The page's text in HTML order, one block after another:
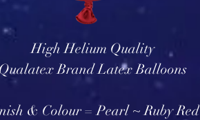
High Helium Quality
Qualatex Brand Latex Balloons
& Colour = Pearl ~ Ruby Red